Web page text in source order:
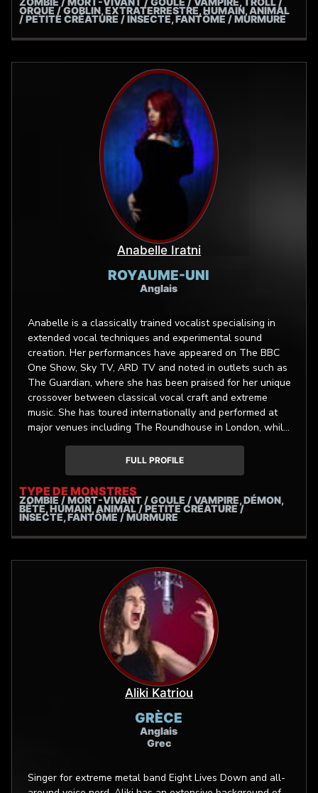
ORQUE / GOBLIN, EXTRATERRESTRE, HUMAIN, ANIMAL
/ PETITE CRÉATURE / INSECTE, FANTÔME / MURMURE
Anabelle Iratni
ROYAUME-UNI
Anglais
Anabelle is a classically trained vocalist specialising in
extended vocal techniques and experimental sound
creation. Her performances have appeared on The BBC
One Show, Sky TV, ARD TV and noted in outlets such as
The Guardian, where she has been praised for her unique
crossover between classical vocal craft and extreme
music. She has toured internationally and performed at
major venues including The Roundhouse in London, while
collaborating with globally recognised artists, labels, and
festivals. Alongside live and studio session work,
Anabelle composes and performs lyre and vocals for film
and TV as well as multidisciplinary projects and
immersive installations.
FULL PROFILE
TYPE DE MONSTRES
ZOMBIE / MORT-VIVANT / GOULE / VAMPIRE, DÉMON,
BÊTE, HUMAIN, ANIMAL / PETITE CRÉATURE /
INSECTE, FANTÔME / MURMURE
Aliki Katriou
GRÈCE
Anglais
Grec
Singer for extreme metal band Eight Lives Down and all-